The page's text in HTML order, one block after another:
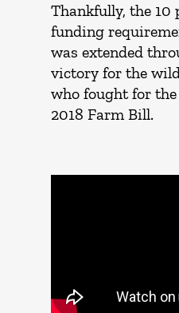
Thankfully, the
funding
was extended
victory for the
who fought for
2018 Farm Bill.